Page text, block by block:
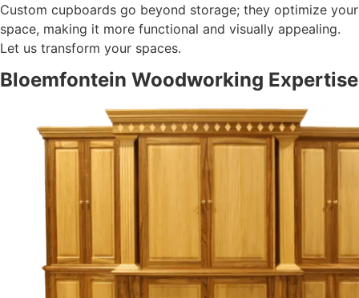
Custom cupboards go beyond storage; they optimize your
space, making it more functional and visually appealing.
Let us transform your spaces.
Bloemfontein Woodworking Expertise